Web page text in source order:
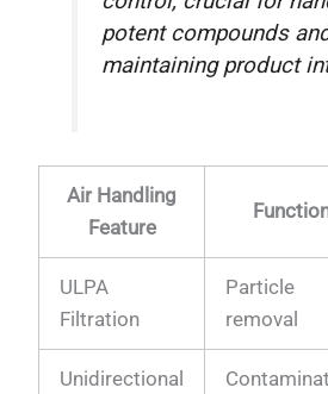
potent compounds
maintaining product
Air Handling
Feature
ULPA
Filtration
Particle
removal
Unidirectional